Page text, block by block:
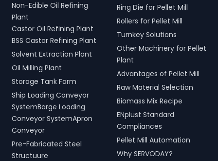
Non-Edible Oil Refining
Plant
Castor Oil Refining Plant
BSS Castor Refining Plant
Solvent Extraction Plant
Oil Milling Plant
Storage Tank Farm
Ship Loading Conveyor
SystemBarge Loading
Conveyor SystemApron
Conveyor
Pre-Fabricated Steel
Structuure
Ring Die for Pellet Mill
Rollers for Pellet Mill
Turnkey Solutions
Other Machinery for Pellet
Plant
Advantages of Pellet Mill
Raw Material Selection
Biomass Mix Recipe
ENplust Standard
Compliances
Pellet Mill Automation
Why SERVODAY?